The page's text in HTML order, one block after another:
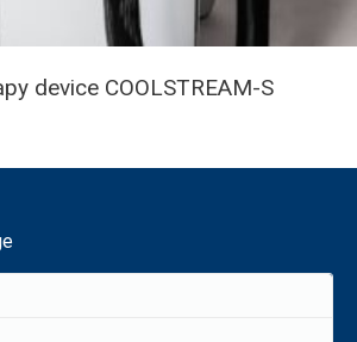
device COOLSTREAM-S